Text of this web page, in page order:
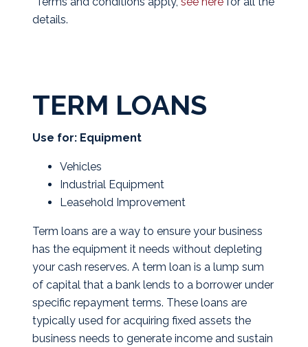
details.
TERM LOANS
Use for: Equipment
Vehicles
Industrial Equipment
Leasehold Improvement
Term loans are a way to ensure your business
has the equipment it needs without depleting
your cash reserves. A term loan is a lump sum
of capital that a bank lends to a borrower under
specific repayment terms. These loans are
typically used for acquiring fixed assets the
business needs to generate income and sustain